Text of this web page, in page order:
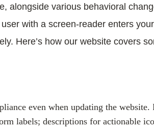
alongside various behavioral
with a screen-reader enters
Here’s how our website covers
even when updating the
labels; descriptions for actionable